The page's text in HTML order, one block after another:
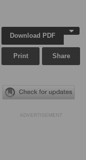
Download PDF
Print Share
ADVERTISEMENT